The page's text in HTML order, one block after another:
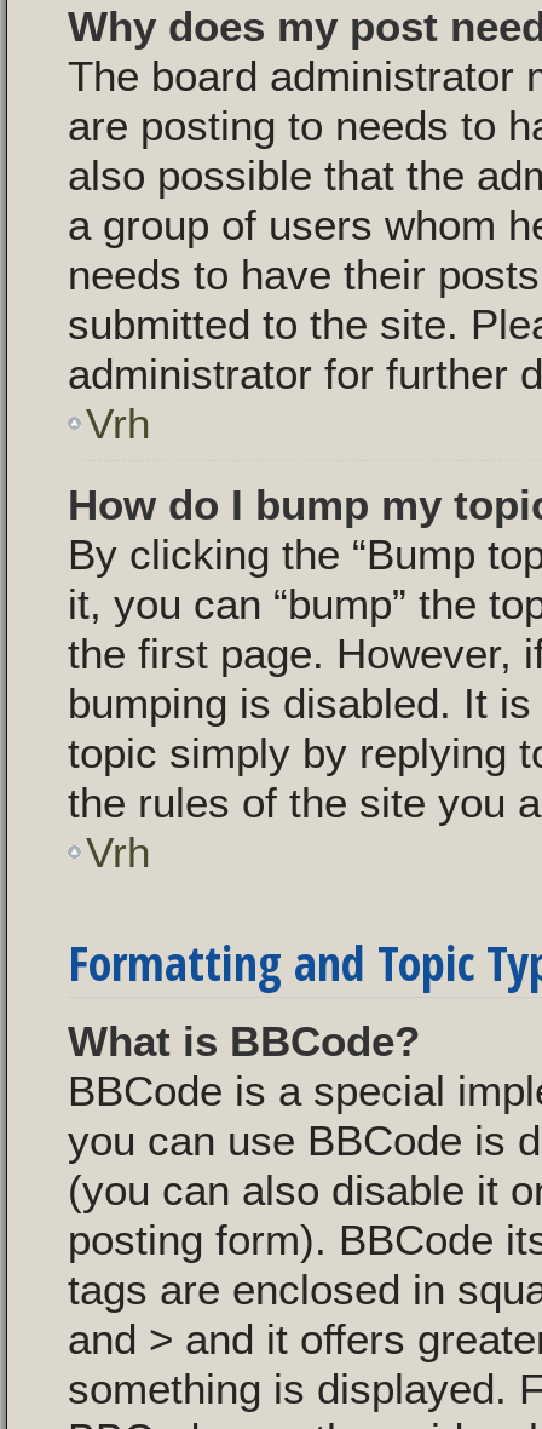
Why does my post
The board administrator
are posting to needs to
also possible that the
a group of users whom
needs to have their
submitted to the site.
administrator for further
Vrh
How do I bump my
By clicking the “Bump
it, you can “bump” the
the first page. However,
bumping is disabled. It
topic simply by replying
the rules of the site you
Vrh
Formatting and Topic
What is BBCode?
BBCode is a special
you can use BBCode is
(you can also disable it
posting form). BBCode
tags are enclosed in
and > and it offers
something is displayed.